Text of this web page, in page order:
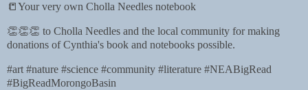
📒Your very own Cholla Needles notebook
👏👏👏 to Cholla Needles and the local community for making
donations of Cynthia's book and notebooks possible.
#art #nature #science #community #literature #NEABigRead
#BigReadMorongoBasin